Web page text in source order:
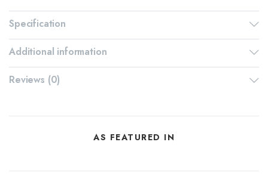
Specification
Additional information
Reviews (0)
AS FEATURED IN